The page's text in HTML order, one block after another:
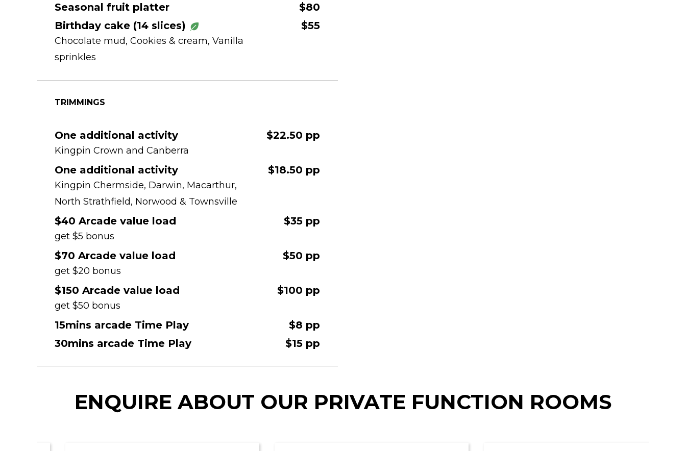
Seasonal fruit platter
$80
Birthday cake (14 slices)
Chocolate mud, Cookies & cream, Vanilla
sprinkles
$55
TRIMMINGS
One additional activity
Kingpin Crown and Canberra
$22.50 pp
One additional activity
Kingpin Chermside, Darwin, Macarthur,
North Strathfield, Norwood & Townsville
$18.50 pp
$40 Arcade value load
get $5 bonus
$35 pp
$70 Arcade value load
get $20 bonus
$50 pp
$150 Arcade value load
get $50 bonus
$100 pp
15mins arcade Time Play
$8 pp
30mins arcade Time Play
$15 pp
ENQUIRE ABOUT OUR PRIVATE FUNCTION ROOMS